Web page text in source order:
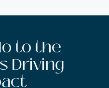
to the
Driving